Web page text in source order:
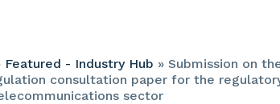
Featured - Industry Hub » Submission on
consultation paper for the
sector